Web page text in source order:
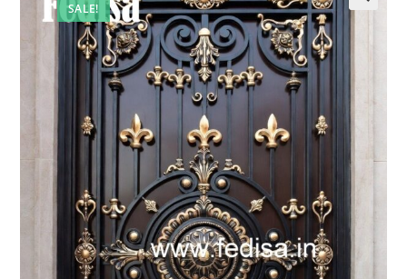
SALE!